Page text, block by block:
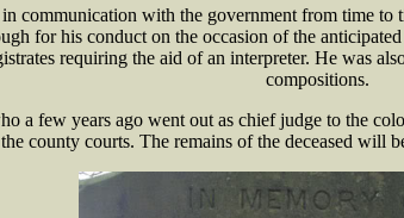
with the government from time to
for his conduct on the occasion of the
requiring the aid of an interpreter. He was
compositions.
a few years ago went out as chief judge to the
county courts. The remains of the deceased will